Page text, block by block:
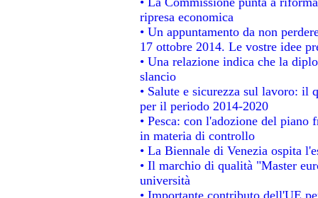
ripresa economica
• Un appuntamento da non
17 ottobre 2014. Le vostre idee
• Una relazione indica che la
slancio
• Salute e sicurezza sul lavoro:
per il periodo 2014-2020
• Pesca: con l'adozione del
in materia di controllo
• La Biennale di Venezia ospita
• Il marchio di qualità "Master
università
• Importante contributo dell'UE